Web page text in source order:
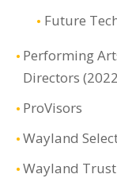
Future
Performing
Directors
ProVisors
Wayland
Wayland